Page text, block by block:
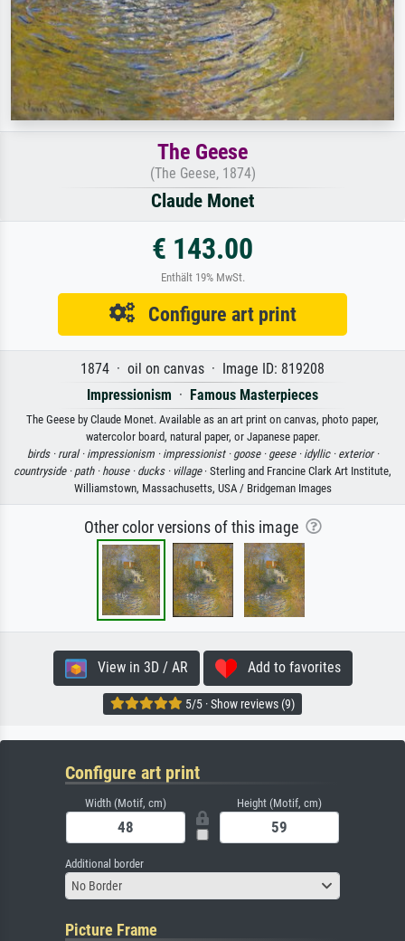
The Geese
(The Geese, 1874)
Claude Monet
€ 143.00
Enthält 19% MwSt.
Configure art print
1874 · oil on canvas · Image ID: 819208
Impressionism · Famous Masterpieces
The Geese by Claude Monet. Available as an art print on canvas, photo paper,
watercolor board, natural paper, or Japanese paper.
birds · rural · impressionism · impressionist · goose · geese · idyllic · exterior ·
countryside · path · house · ducks · village· Sterling and Francine Clark Art Institute,
Williamstown, Massachusetts, USA / Bridgeman Images
Other color versions of this image
View in 3D / AR Add to favorites
5/5 · Show reviews (9)
Configure art print
Width (Motif, cm) Height (Motif, cm)
Additional border
No Border
Picture Frame